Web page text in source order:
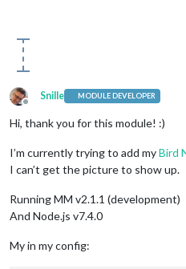
Offline
Snille MODULE DEVELOPER
Hi, thank you for this module! :)
I’m currently trying to add myBird
I can’t get the picture to show up.
Running MM v2.1.1 (development)
And Node.js v7.4.0
My in my config: